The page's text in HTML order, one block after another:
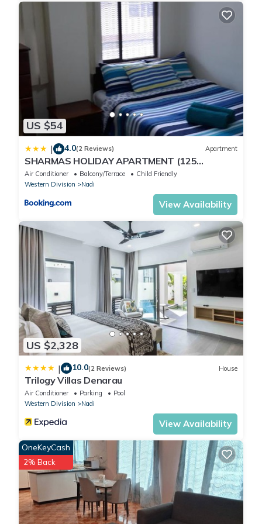
US $54
| 4.0(2 Reviews) Apartment
SHARMAS HOLIDAY APARTMENT (125
KENNEDY AVENUE)
Air Conditioner Balcony/Terrace
Child Friendly
Western Division
Nadi
View Availability
US $2,328
| 10.0(2 Reviews) House
Trilogy Villas Denarau
Air Conditioner Parking
Pool
Western Division
Nadi
View Availability
OneKeyCash
2% Back